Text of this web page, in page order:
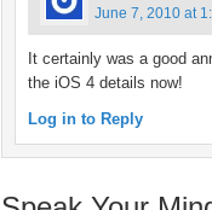
June 7, 2010 at
It certainly was a good
the iOS 4 details now!
Log in to Reply